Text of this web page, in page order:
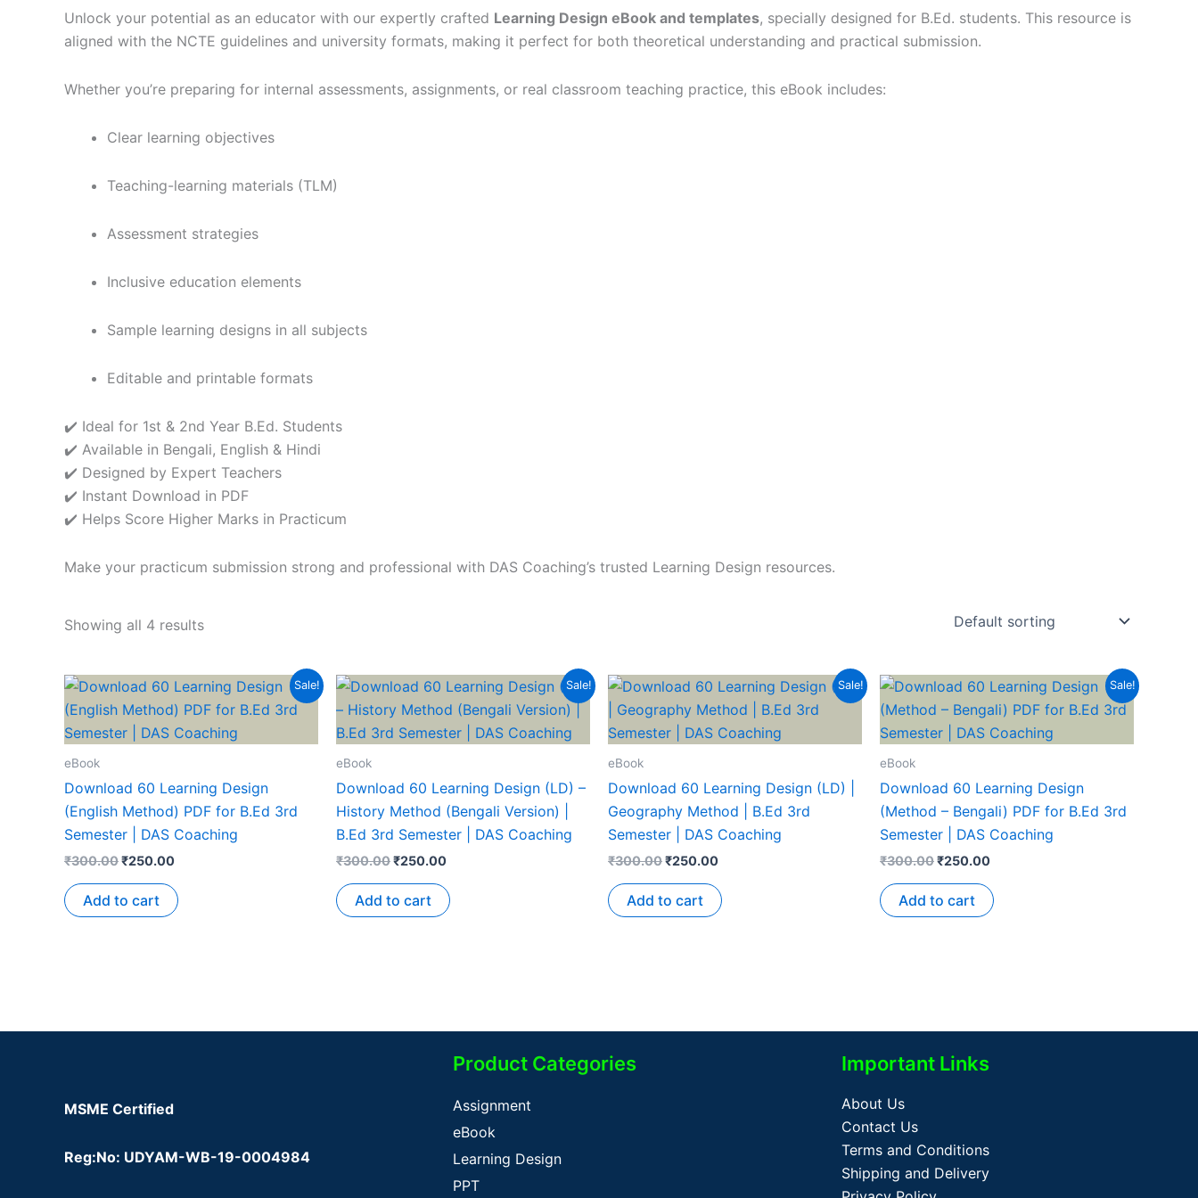
Unlock your potential as an educator with our expertly crafted Learning Design eBook and templates, specially designed for B.Ed. students. This resource is
aligned with the NCTE guidelines and university formats, making it perfect for both theoretical understanding and practical submission.
Whether you’re preparing for internal assessments, assignments, or real classroom teaching practice, this eBook includes:
Clear learning objectives
Teaching-learning materials (TLM)
Assessment strategies
Inclusive education elements
Sample learning designs in all subjects
Editable and printable formats
✔️ Ideal for 1st & 2nd Year B.Ed. Students
✔️ Available in Bengali, English & Hindi
✔️ Designed by Expert Teachers
✔️ Instant Download in PDF
✔️ Helps Score Higher Marks in Practicum
Make your practicum submission strong and professional with DAS Coaching’s trusted Learning Design resources.
Showing all 4 results
Sale!
eBook
Download 60 Learning Design
(English Method) PDF for B.Ed 3rd
Semester | DAS Coaching
₹300.00₹250.00
Add to cart
Sale!
eBook
Download 60 Learning Design (LD) –
History Method (Bengali Version) |
B.Ed 3rd Semester | DAS Coaching
₹300.00₹250.00
Add to cart
Sale!
eBook
Download 60 Learning Design (LD) |
Geography Method | B.Ed 3rd
Semester | DAS Coaching
₹300.00₹250.00
Add to cart
Sale!
eBook
Download 60 Learning Design
(Method – Bengali) PDF for B.Ed 3rd
Semester | DAS Coaching
₹300.00₹250.00
Add to cart
MSME Certified
Reg:No: UDYAM-WB-19-0004984
Product Categories
Assignment
eBook
Learning Design
PPT
Important Links
About Us
Contact Us
Terms and Conditions
Shipping and Delivery